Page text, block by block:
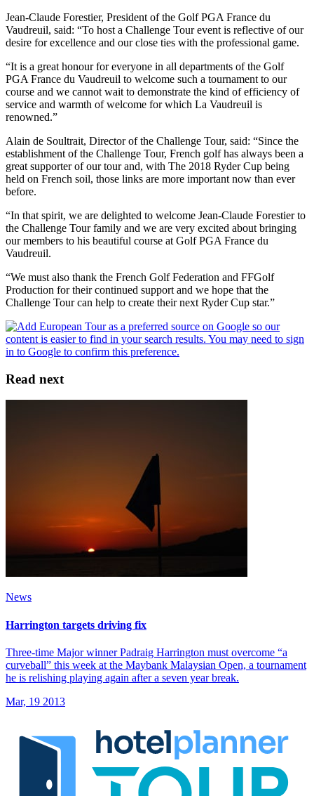
Jean-Claude Forestier, President of the Golf PGA France du
Vaudreuil, said: “To host a Challenge Tour event is reflective of our
desire for excellence and our close ties with the professional game.
“It is a great honour for everyone in all departments of the Golf
PGA France du Vaudreuil to welcome such a tournament to our
course and we cannot wait to demonstrate the kind of efficiency of
service and warmth of welcome for which La Vaudreuil is
renowned.”
Alain de Soultrait, Director of the Challenge Tour, said: “Since the
establishment of the Challenge Tour, French golf has always been a
great supporter of our tour and, with The 2018 Ryder Cup being
held on French soil, those links are more important now than ever
before.
“In that spirit, we are delighted to welcome Jean-Claude Forestier to
the Challenge Tour family and we are very excited about bringing
our members to his beautiful course at Golf PGA France du
Vaudreuil.
“We must also thank the French Golf Federation and FFGolf
Production for their continued support and we hope that the
Challenge Tour can help to create their next Ryder Cup star.”
Read next
News
Harrington targets driving fix
Three-time Major winner Padraig Harrington must overcome “a
curveball” this week at the Maybank Malaysian Open, a tournament
he is relishing playing again after a seven year break.
Mar, 19 2013